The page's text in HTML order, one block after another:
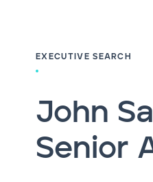
EXECUTIVE SEARCH
John
Senior